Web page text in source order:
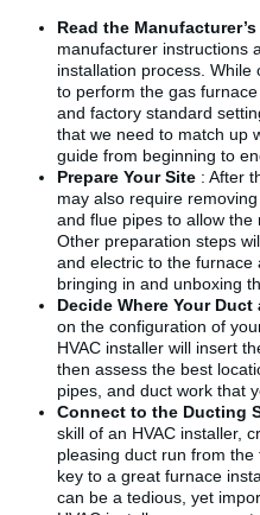
Read the
manufacturer instructions
installation process.
to perform the gas
and factory standard
that we need to match up
guide from beginning to
Prepare Your Site : After
may also require
and flue pipes to allow
Other preparation steps
and electric to the furnace
bringing in and unboxing
Decide Where Your
on the configuration of
HVAC installer will insert
then assess the best
pipes, and duct work that
Connect to the Ducting
skill of an HVAC installer,
pleasing duct run from
key to a great furnace
can be a tedious, yet